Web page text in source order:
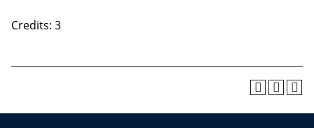
Credits: 3